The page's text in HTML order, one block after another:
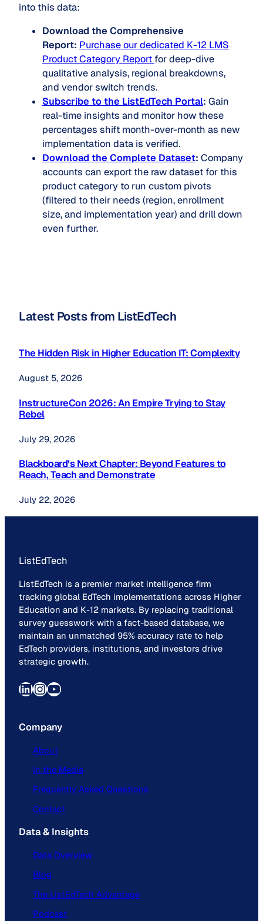
into this data:
Download the Comprehensive
Report: Purchase our dedicated K-12 LMS
Product Category Report for deep-dive
qualitative analysis, regional breakdowns,
and vendor switch trends.
Subscribe to the ListEdTech Portal: Gain
real-time insights and monitor how these
percentages shift month-over-month as new
implementation data is verified.
Download the Complete Dataset: Company
accounts can export the raw dataset for this
product category to run custom pivots
(filtered to their needs (region, enrollment
size, and implementation year) and drill down
even further.
Latest Posts from ListEdTech
The Hidden Risk in Higher Education IT: Complexity
August 5, 2026
InstructureCon 2026: An Empire Trying to Stay
Rebel
July 29, 2026
Blackboard’s Next Chapter: Beyond Features to
Reach, Teach and Demonstrate
July 22, 2026
ListEdTech
ListEdTech is a premier market intelligence firm
tracking global EdTech implementations across Higher
Education and K-12 markets. By replacing traditional
survey guesswork with a fact-based database, we
maintain an unmatched 95% accuracy rate to help
EdTech providers, institutions, and investors drive
strategic growth.
LinkedIn InstagramYouTube
Company
About
In the Media
Frequently Asked Questions
Contact
Data & Insights
Data Overview
Blog
The ListEdTech Advantage
Podcast